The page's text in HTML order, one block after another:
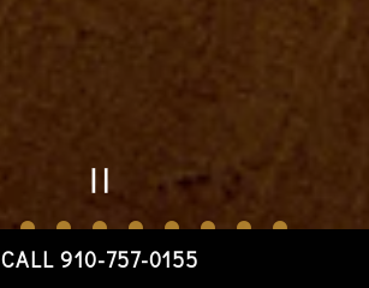
PLAYING HERO
CALL 910-757-0155